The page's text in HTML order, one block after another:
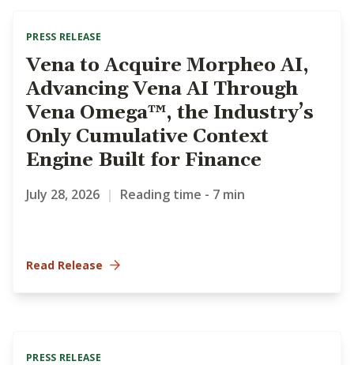
PRESS RELEASE
Vena to Acquire Morpheo AI,
Advancing Vena AI Through
Vena Omega™, the Industry’s
Only Cumulative Context
Engine Built for Finance
July 28, 2026 | Reading time - 7 min
Read Release
PRESS RELEASE